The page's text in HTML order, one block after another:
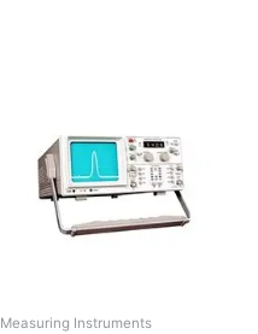
Measuring Instruments